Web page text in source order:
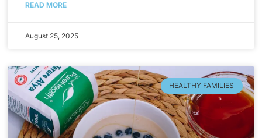
READ MORE
August 25, 2025
HEALTHY FAMILIES